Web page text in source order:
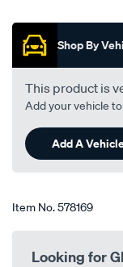
of
stars,
average
rating
value.
Read
35
Reviews.
Same
page
link.
Shop By
This product is
Add your vehicle
Add A
Item No.578169
Looking for